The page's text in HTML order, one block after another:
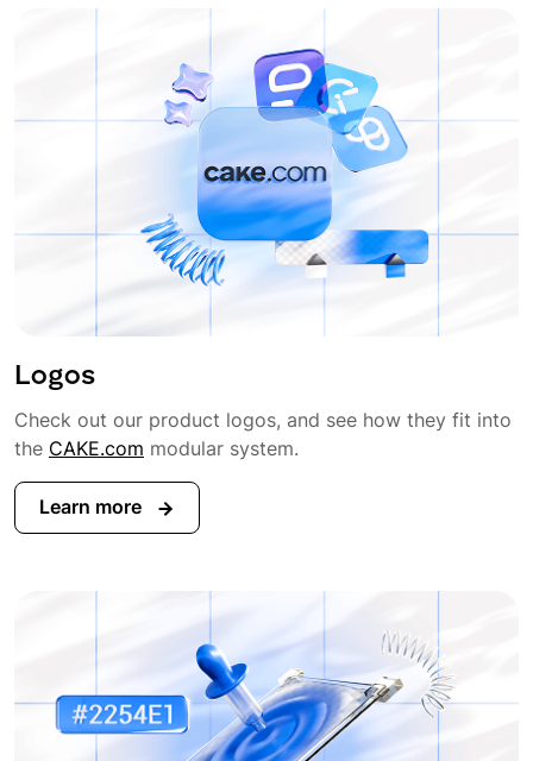
Logos
Check out our product logos, and see how they fit into
the CAKE.com modular system.
Learn more